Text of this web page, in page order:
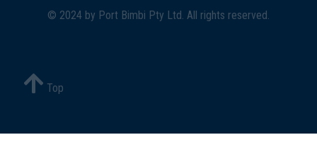
© 2024 by Port Bimbi Pty Ltd. All rights reserved.
Top